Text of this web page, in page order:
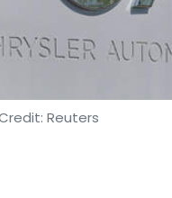
Reuters